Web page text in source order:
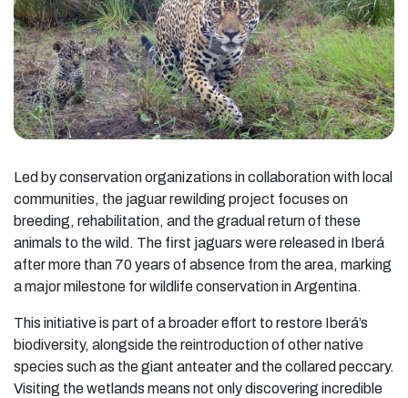
Led by conservation organizations in collaboration with local
communities, the jaguar rewilding project focuses on
breeding, rehabilitation, and the gradual return of these
animals to the wild. The first jaguars were released in Iberá
after more than 70 years of absence from the area, marking
a major milestone for wildlife conservation in Argentina.
This initiative is part of a broader effort to restore Iberá’s
biodiversity, alongside the reintroduction of other native
species such as the giant anteater and the collared peccary.
Visiting the wetlands means not only discovering incredible